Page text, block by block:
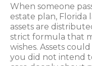
When someone
estate plan, Florida
assets are
strict formula that
wishes. Assets
you did not intend